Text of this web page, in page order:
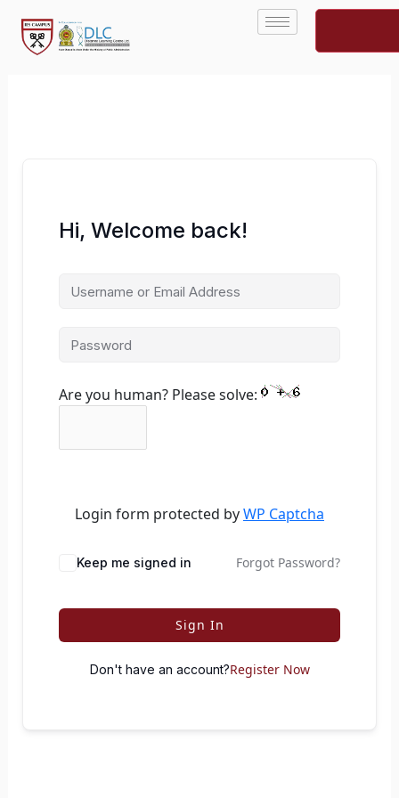
content
Hi, Welcome back!
Are you human? Please solve:
Login form protected byWP Captcha
Keep me signed in Forgot Password?
Sign In
Don't have an account?Register Now